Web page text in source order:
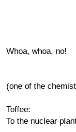
Whoa, whoa, no!
(one of the
Toffee:
To the nuclear